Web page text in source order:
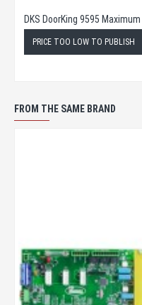
PRICE TOO LOW TO PUBLISH
FROM THE SAME BRAND